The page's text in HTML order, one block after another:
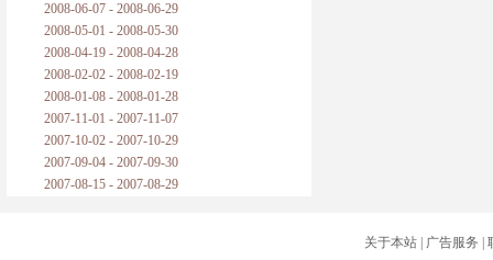
2008-06-07 - 2008-06-29
2008-05-01 - 2008-05-30
2008-04-19 - 2008-04-28
2008-02-02 - 2008-02-19
2008-01-08 - 2008-01-28
2007-11-01 - 2007-11-07
2007-10-02 - 2007-10-29
2007-09-04 - 2007-09-30
2007-08-15 - 2007-08-29
关于本站| 广告服务